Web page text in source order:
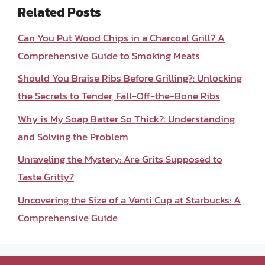
Related Posts
Can You Put Wood Chips in a Charcoal Grill? A
Comprehensive Guide to Smoking Meats
Should You Braise Ribs Before Grilling?: Unlocking
the Secrets to Tender, Fall-Off-the-Bone Ribs
Why is My Soap Batter So Thick?: Understanding
and Solving the Problem
Unraveling the Mystery: Are Grits Supposed to
Taste Gritty?
Uncovering the Size of a Venti Cup at Starbucks: A
Comprehensive Guide